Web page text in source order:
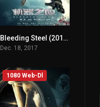
5.2Bleeding Steel (2017) mmsub
Dec. 18, 2017
1080 Web-Dl